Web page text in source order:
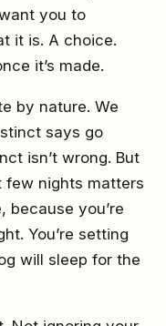
you to
it is. A choice.
it’s made.
by nature. We
says go
isn’t wrong. But
few nights matters
because you’re
You’re setting
will sleep for the